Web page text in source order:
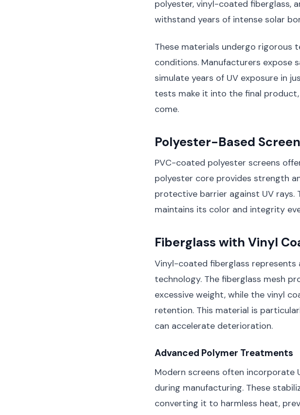
polyester, vinyl-coated fiberglass,
withstand years of intense solar
These materials undergo rigorous
conditions. Manufacturers
simulate years of UV exposure in
tests make it into the final
come.
Polyester-Based
PVC-coated polyester screens
polyester core provides strength
protective barrier against UV
maintains its color and integrity
Fiberglass with Vinyl
Vinyl-coated fiberglass
technology. The fiberglass mesh
excessive weight, while the vinyl
retention. This material is
can accelerate deterioration.
Advanced Polymer Treatments
Modern screens often
during manufacturing. These
converting it to harmless heat,